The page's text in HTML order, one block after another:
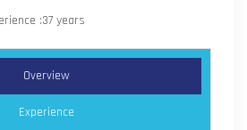
:37 years
Overview
Experience